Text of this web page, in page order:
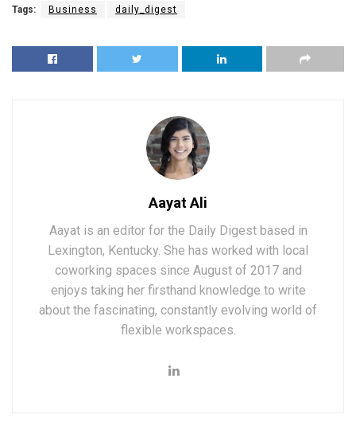
Tags: Business daily_digest
Aayat Ali
Aayat is an editor for the Daily Digest based in
Lexington, Kentucky. She has worked with local
coworking spaces since August of 2017 and
enjoys taking her firsthand knowledge to write
about the fascinating, constantly evolving world of
flexible workspaces.